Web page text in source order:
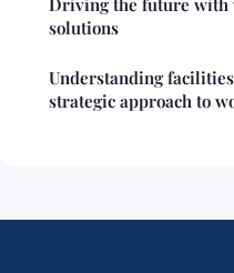
solutions
Understanding
strategic approach to